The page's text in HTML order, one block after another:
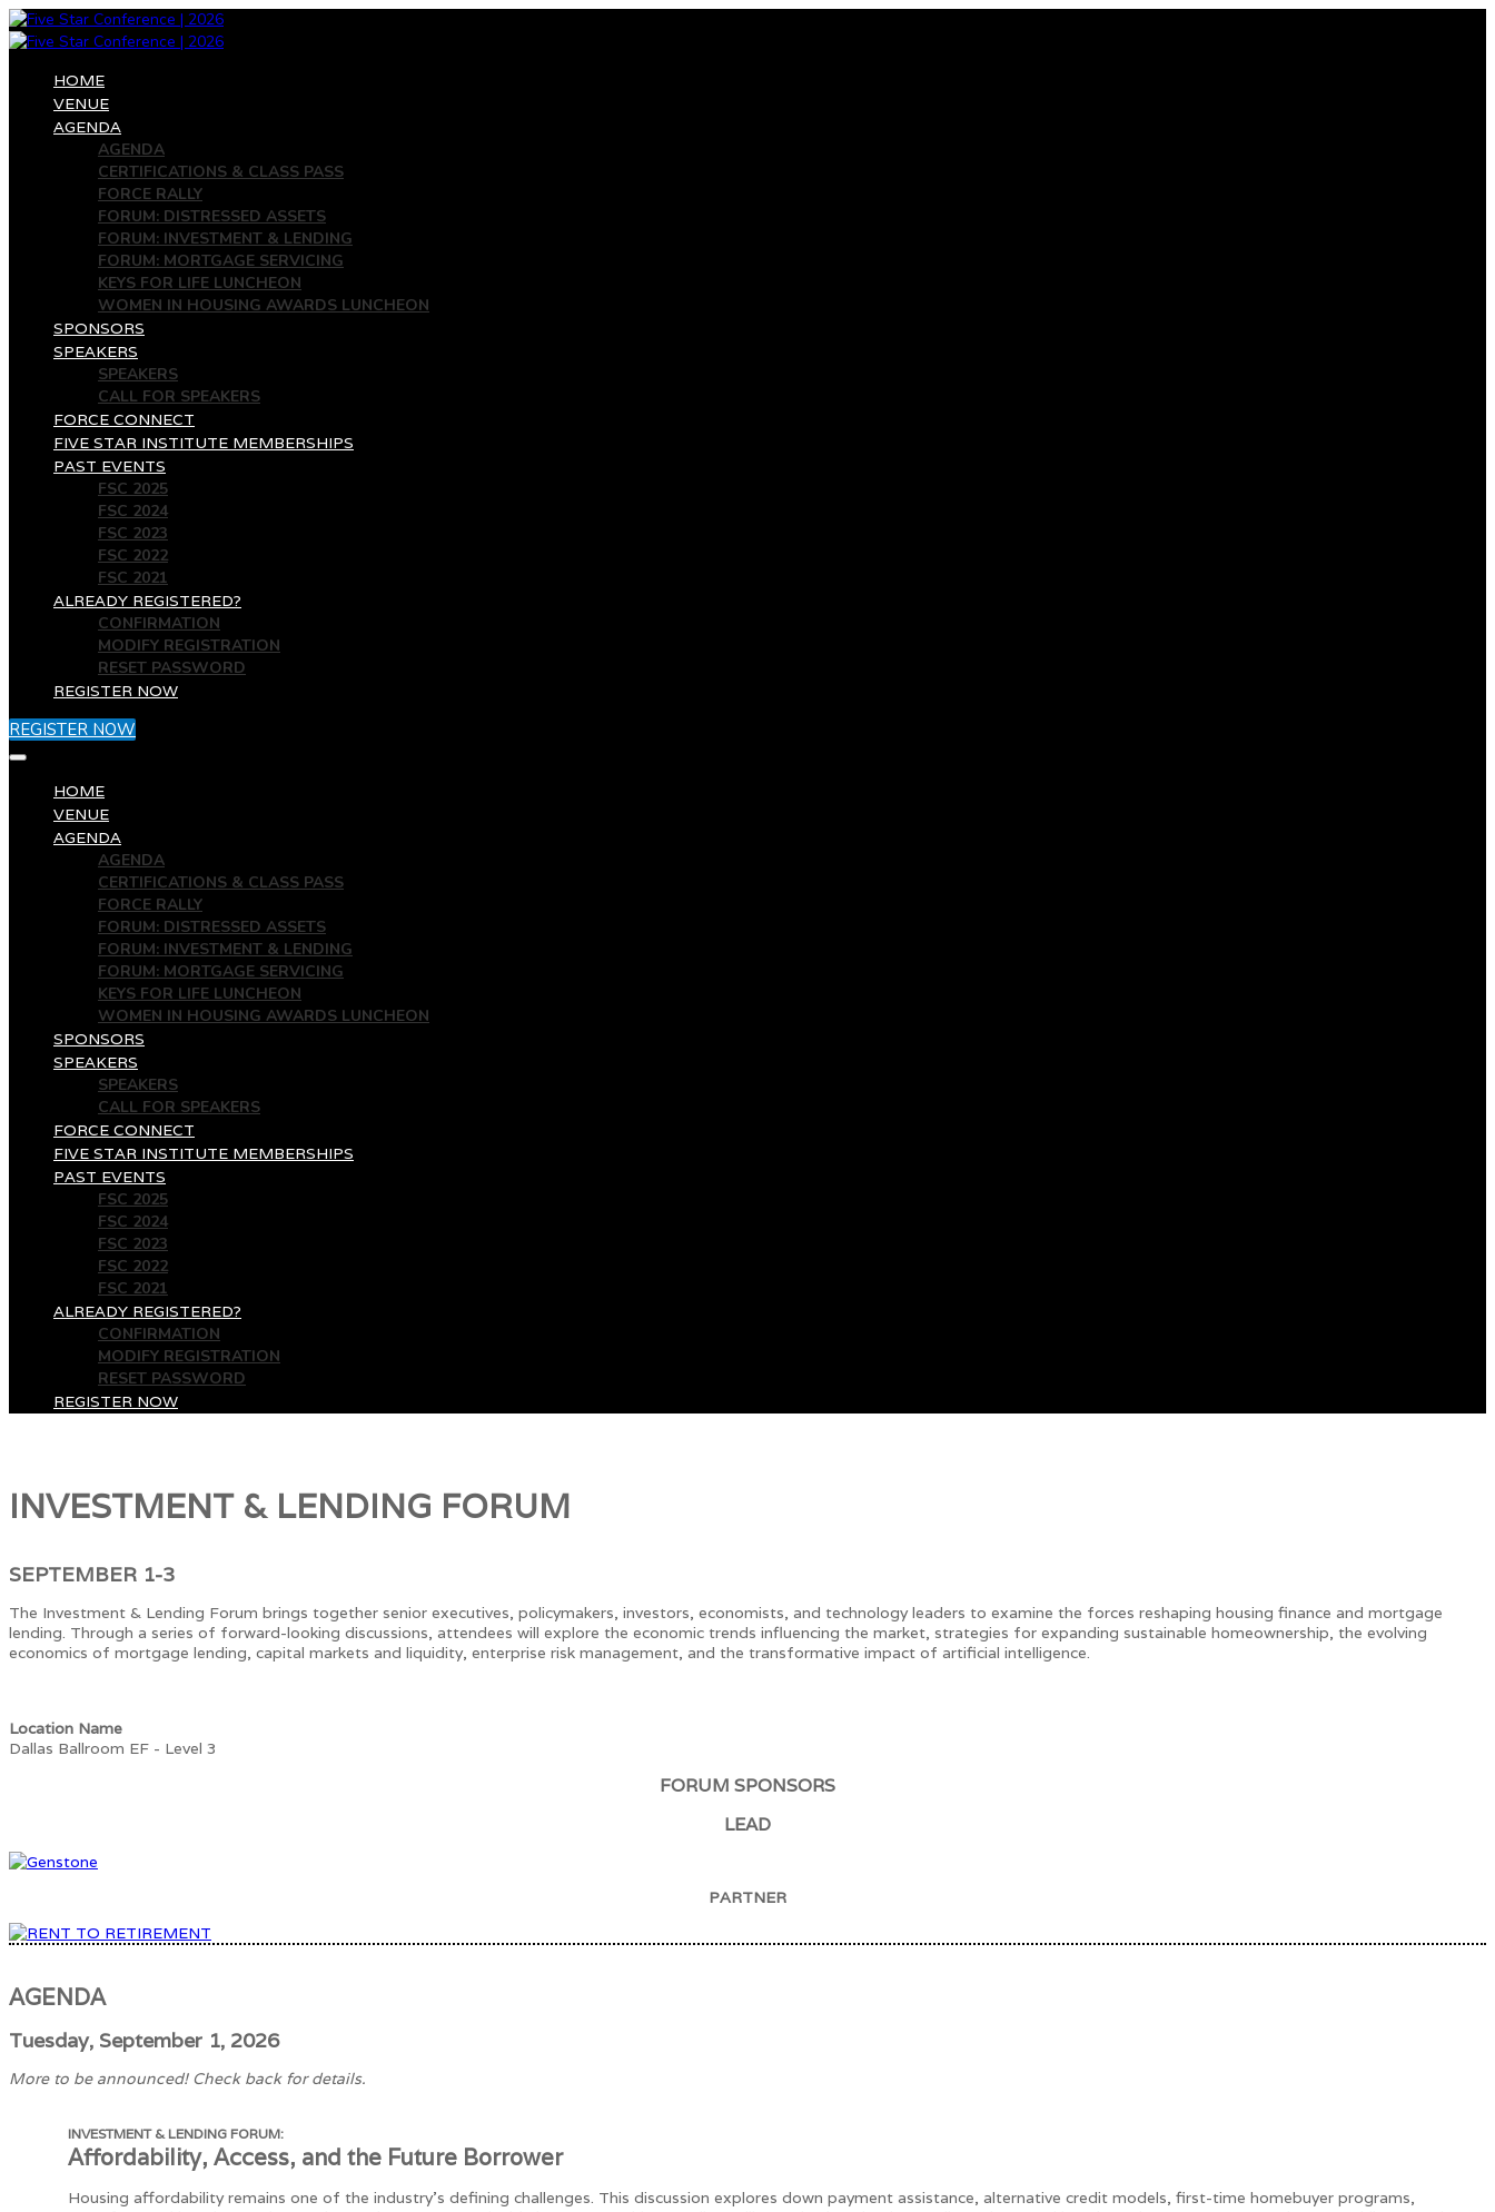
HOME
VENUE
AGENDA
AGENDA
CERTIFICATIONS & CLASS PASS
FORCE RALLY
FORUM: DISTRESSED ASSETS
FORUM: INVESTMENT & LENDING
FORUM: MORTGAGE SERVICING
KEYS FOR LIFE LUNCHEON
WOMEN IN HOUSING AWARDS LUNCHEON
SPONSORS
SPEAKERS
SPEAKERS
CALL FOR SPEAKERS
FORCE CONNECT
FIVE STAR INSTITUTE MEMBERSHIPS
PAST EVENTS
FSC 2025
FSC 2024
FSC 2023
FSC 2022
FSC 2021
ALREADY REGISTERED?
CONFIRMATION
MODIFY REGISTRATION
RESET PASSWORD
REGISTER NOW
REGISTER NOW
HOME
VENUE
AGENDA
AGENDA
CERTIFICATIONS & CLASS PASS
FORCE RALLY
FORUM: DISTRESSED ASSETS
FORUM: INVESTMENT & LENDING
FORUM: MORTGAGE SERVICING
KEYS FOR LIFE LUNCHEON
WOMEN IN HOUSING AWARDS LUNCHEON
SPONSORS
SPEAKERS
SPEAKERS
CALL FOR SPEAKERS
FORCE CONNECT
FIVE STAR INSTITUTE MEMBERSHIPS
PAST EVENTS
FSC 2025
FSC 2024
FSC 2023
FSC 2022
FSC 2021
ALREADY REGISTERED?
CONFIRMATION
MODIFY REGISTRATION
RESET PASSWORD
REGISTER NOW
INVESTMENT & LENDING FORUM
SEPTEMBER 1-3
The Investment & Lending Forum brings together senior executives, policymakers, investors, economists, and technology leaders to examine the forces reshaping housing finance and mortgage
lending. Through a series of forward-looking discussions, attendees will explore the economic trends influencing the market, strategies for expanding sustainable homeownership, the evolving
economics of mortgage lending, capital markets and liquidity, enterprise risk management, and the transformative impact of artificial intelligence.
Location Name
Dallas Ballroom EF - Level 3
FORUM SPONSORS
LEAD
PARTNER
AGENDA
Tuesday, September 1, 2026
More to be announced! Check back for details.
INVESTMENT & LENDING FORUM:
Affordability, Access, and the Future Borrower
Housing affordability remains one of the industry's defining challenges. This discussion explores down payment assistance, alternative credit models, first-time homebuyer programs,